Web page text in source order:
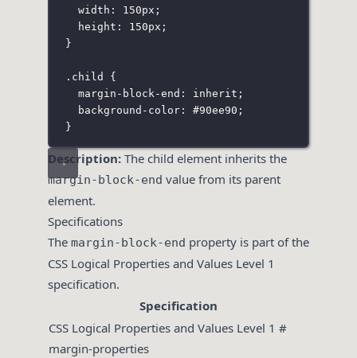
width : 150px ;
height : 150px ;
}
.child
{
margin-block-end : inherit ;
background-color: #90ee90 ;
}
Description: The child element inherits the
margin-block-end value from its parent
element.
Specifications
The margin-block-end property is part of the
CSS Logical Properties and Values Level 1
specification.
Specification
CSS Logical Properties and Values Level 1 #
margin-properties